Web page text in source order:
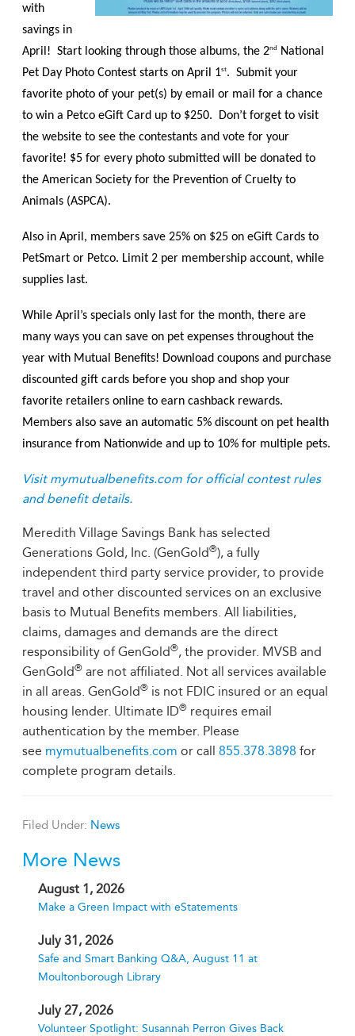
with
savings in
April! Start looking through those albums, the 2nd
National
Pet Day Photo Contest starts on April 1st. Submit your
favorite photo of your pet(s) by email or mail for a chance
to win a Petco eGift Card up to $250. Don’t forget to visit
the website to see the contestants and vote for your
favorite! $5 for every photo submitted will be donated to
the American Society for the Prevention of Cruelty to
Animals (ASPCA).
Also in April, members save 25% on $25 on eGift Cards to
PetSmart or Petco. Limit 2 per membership account, while
supplies last.
While April’s specials only last for the month, there are
many ways you can save on pet expenses throughout the
year with Mutual Benefits! Download coupons and purchase
discounted gift cards before you shop and shop your
favorite retailers online to earn cashback rewards.
Members also save an automatic 5% discount on pet health
insurance from Nationwide and up to 10% for multiple pets.
Visit mymutualbenefits.com for official contest rules
and benefit details.
Meredith Village Savings Bank has selected
Generations Gold, Inc. (GenGold®), a fully
independent third party service provider, to provide
travel and other discounted services on an exclusive
basis to Mutual Benefits members. All liabilities,
claims, damages and demands are the direct
responsibility of GenGold®, the provider. MVSB and
GenGold® are not affiliated. Not all services available
in all areas. GenGold® is not FDIC insured or an equal
housing lender. Ultimate ID® requires email
authentication by the member. Please
see mymutualbenefits.com or call 855.378.3898 for
complete program details.
Filed Under: News
More News
August 1, 2026
Make a Green Impact with eStatements
July 31, 2026
Safe and Smart Banking Q&A, August 11 at
Moultonborough Library
July 27, 2026
Volunteer Spotlight: Susannah Perron Gives Back